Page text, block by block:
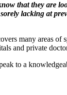
that they
lacking at
many areas
and private
to a